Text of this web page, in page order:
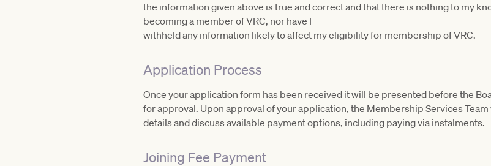
the information given above is true and correct and that there is nothing to my
becoming a member of VRC, nor have I
withheld any information likely to affect my eligibility for membership of VRC.
Application Process
Once your application form has been received it will be presented before the
for approval. Upon approval of your application, the Membership Services
details and discuss available payment options, including paying via instalments.
Joining Fee Payment